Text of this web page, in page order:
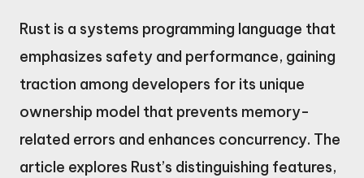
Rust is a systems programming language that
emphasizes safety and performance, gaining
traction among developers for its unique
ownership model that prevents memory-
related errors and enhances concurrency. The
article explores Rust’s distinguishing features,